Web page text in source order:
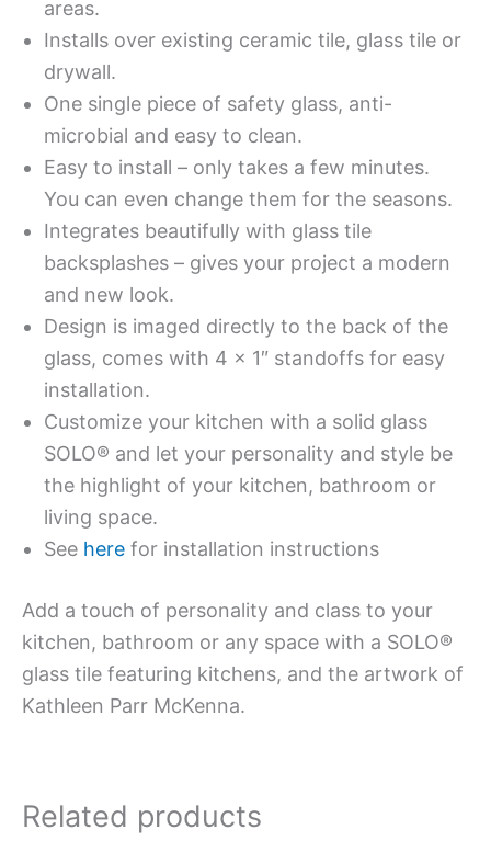
areas.
Installs over existing ceramic tile, glass tile or
drywall.
One single piece of safety glass, anti-
microbial and easy to clean.
Easy to install – only takes a few minutes.
You can even change them for the seasons.
Integrates beautifully with glass tile
backsplashes – gives your project a modern
and new look.
Design is imaged directly to the back of the
glass, comes with 4 x 1″ standoffs for easy
installation.
Customize your kitchen with a solid glass
SOLO® and let your personality and style be
the highlight of your kitchen, bathroom or
living space.
See here for installation instructions
Add a touch of personality and class to your
kitchen, bathroom or any space with a SOLO®
glass tile featuring kitchens, and the artwork of
Kathleen Parr McKenna.
Related products